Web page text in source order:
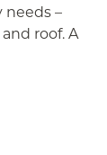
needs –
roof. A